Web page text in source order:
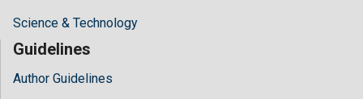
Science & Technology
Guidelines
Author Guidelines